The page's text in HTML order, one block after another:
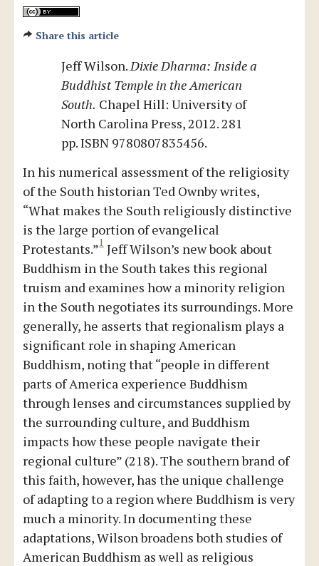
Share this article
Jeff Wilson.Dixie Dharma: Inside a
Buddhist Temple in the American
South. Chapel Hill: University of
North Carolina Press, 2012. 281
pp. ISBN 9780807835456.
In his numerical assessment of the religiosity
of the South historian Ted Ownby writes,
“What makes the South religiously distinctive
is the large portion of evangelical
Protestants.”1 Jeff Wilson’s new book about
Buddhism in the South takes this regional
truism and examines how a minority religion
in the South negotiates its surroundings. More
generally, he asserts that regionalism plays a
significant role in shaping American
Buddhism, noting that “people in different
parts of America experience Buddhism
through lenses and circumstances supplied by
the surrounding culture, and Buddhism
impacts how these people navigate their
regional culture” (218). The southern brand of
this faith, however, has the unique challenge
of adapting to a region where Buddhism is very
much a minority. In documenting these
adaptations, Wilson broadens both studies of
American Buddhism as well as religious